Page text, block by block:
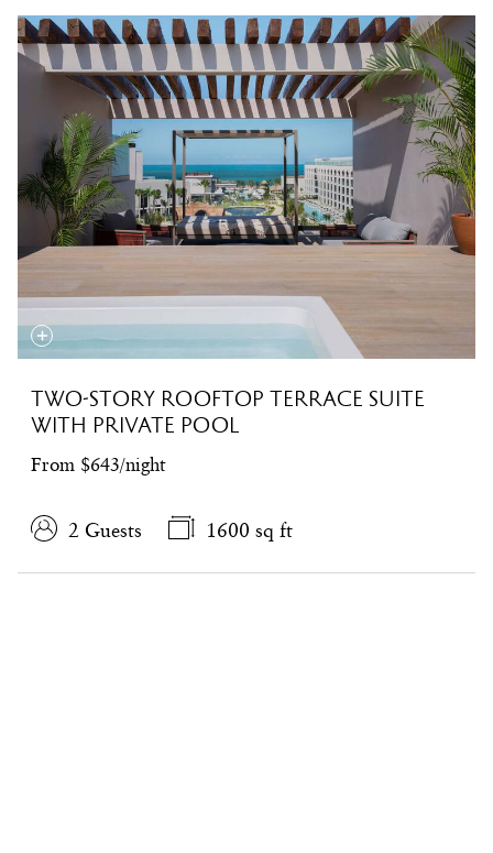
TWO-STORY ROOFTOP TERRACE SUITE
WITH PRIVATE POOL
From $643/night
2 Guests 1600 sq ft